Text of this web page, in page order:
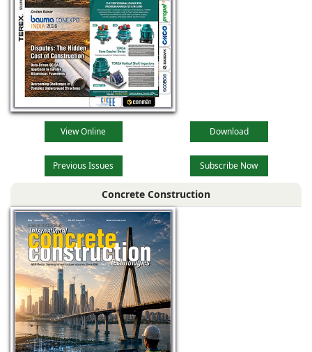
View Online Download
Previous Issues Subscribe Now
Concrete Construction